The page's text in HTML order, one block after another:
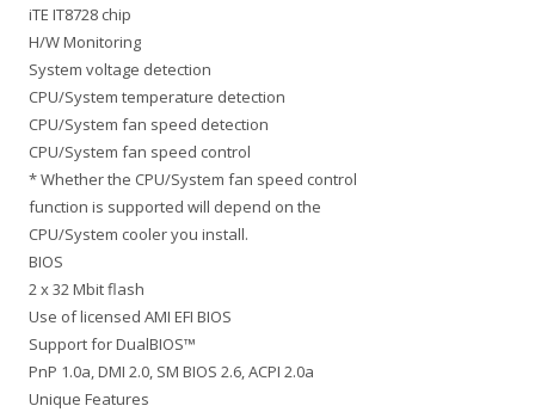
iTE IT8728 chip
H/W Monitoring
System voltage detection
CPU/System temperature detection
CPU/System fan speed detection
CPU/System fan speed control
* Whether the CPU/System fan speed control
function is supported will depend on the
CPU/System cooler you install.
BIOS
2 x 32 Mbit flash
Use of licensed AMI EFI BIOS
Support for DualBIOS™
PnP 1.0a, DMI 2.0, SM BIOS 2.6, ACPI 2.0a
Unique Features